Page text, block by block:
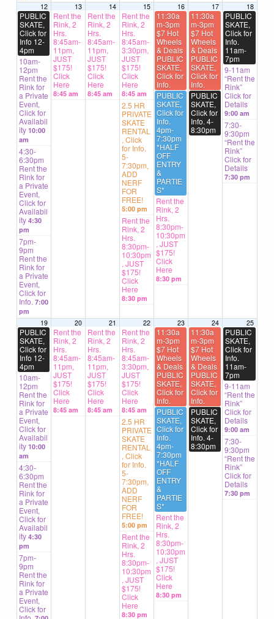
12
PUBLIC
SKATE,
Click for
Info 12-
4pm
10am-
12pm
Rent the
Rink for
a Private
Event,
Click for
Availabil
ity 10:00
am
4:30-
6:30pm
Rent the
Rink for
a Private
Event,
Click for
Availabil
ity 4:30
pm
7pm-
9pm
Rent the
Rink for
a Private
Event,
Click for
Info. 7:00
pm
13
Rent the
Rink, 2
Hrs.
8:45am-
11pm,
JUST
$175!
Click
Here
8:45 am
14
Rent the
Rink, 2
Hrs.
8:45am-
11pm,
JUST
$175!
Click
Here
8:45 am
15
Rent the
Rink, 2
Hrs.
8:45am-
3:30pm,
JUST
$175!
Click
Here
8:45 am
2.5 HR
PRIVATE
SKATE
RENTAL
, Click
for Info.
5-
7:30pm,
ADD
NERF
FOR
FREE!
5:00 pm
Rent the
Rink, 2
Hrs.
8:30pm-
10:30pm
, JUST
$175!
Click
Here
8:30 pm
16
11:30a
m-3pm
$7 Hot
Wheels
& Deals
PUBLIC
SKATE,
Click for
Info.
PUBLIC
SKATE,
Click for
Info.
4pm-
7:30pm
*HALF
OFF
ENTRY
&
PARTIE
S*
Rent the
Rink, 2
Hrs.
8:30pm-
10:30pm
, JUST
$175!
Click
Here
8:30 pm
17
11:30a
m-3pm
$7 Hot
Wheels
& Deals
PUBLIC
SKATE,
Click for
Info.
PUBLIC
SKATE,
Click for
Info. 4-
8:30pm
18
PUBLIC
SKATE,
Click for
Info.
11am-
7pm
9-11am
“Rent the
Rink”
Click for
Details
9:00 am
7:30-
9:30pm
“Rent the
Rink”
Click for
Details
7:30 pm
19
PUBLIC
SKATE,
Click for
Info 12-
4pm
10am-
12pm
Rent the
Rink for
a Private
Event,
Click for
Availabil
ity 10:00
am
4:30-
6:30pm
Rent the
Rink for
a Private
Event,
Click for
Availabil
ity 4:30
pm
7pm-
9pm
Rent the
Rink for
a Private
Event,
Click for
20
Rent the
Rink, 2
Hrs.
8:45am-
11pm,
JUST
$175!
Click
Here
8:45 am
21
Rent the
Rink, 2
Hrs.
8:45am-
11pm,
JUST
$175!
Click
Here
8:45 am
22
Rent the
Rink, 2
Hrs.
8:45am-
3:30pm,
JUST
$175!
Click
Here
8:45 am
2.5 HR
PRIVATE
SKATE
RENTAL
, Click
for Info.
5-
7:30pm,
ADD
NERF
FOR
FREE!
5:00 pm
Rent the
Rink, 2
Hrs.
8:30pm-
10:30pm
, JUST
$175!
Click
Here
8:30 pm
23
11:30a
m-3pm
$7 Hot
Wheels
& Deals
PUBLIC
SKATE,
Click for
Info.
PUBLIC
SKATE,
Click for
Info.
4pm-
7:30pm
*HALF
OFF
ENTRY
&
PARTIE
S*
Rent the
Rink, 2
Hrs.
8:30pm-
10:30pm
, JUST
$175!
Click
Here
8:30 pm
24
11:30a
m-3pm
$7 Hot
Wheels
& Deals
PUBLIC
SKATE,
Click for
Info.
PUBLIC
SKATE,
Click for
Info. 4-
8:30pm
25
PUBLIC
SKATE,
Click for
Info.
11am-
7pm
9-11am
“Rent the
Rink”
Click for
Details
9:00 am
7:30-
9:30pm
“Rent the
Rink”
Click for
Details
7:30 pm